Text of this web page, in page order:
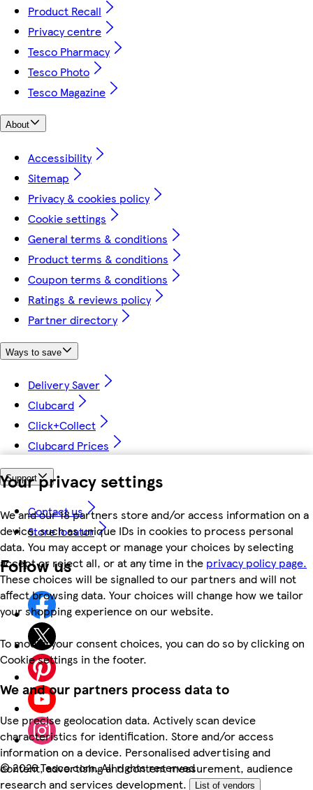
Your privacy settings
We and our 18 partners store and/or access information on a
device, such as unique IDs in cookies to process personal
data. You may accept or manage your choices by selecting
accept or reject all, or at any time in the privacy policy page.
These choices will be signalled to our partners and will not
affect browsing data. Your choices will change how we tailor
your shopping experience on our website.
To modify your consent choices, you can do so by clicking on
Cookie settings in the footer.
We and our partners process data to
Use precise geolocation data. Actively scan device
characteristics for identification. Store and/or access
information on a device. Personalised advertising and
content, advertising and content measurement, audience
research and services development.
List of vendors
Product Recall
Privacy centre
Tesco Pharmacy
Tesco Photo
Tesco Magazine
About
Accessibility
Sitemap
Privacy & cookies policy
Cookie settings
General terms & conditions
Product terms & conditions
Coupon terms & conditions
Ratings & reviews policy
Partner directory
Ways to save
Delivery Saver
Clubcard
Click+Collect
Clubcard Prices
Support
Contact us
Store locator
Follow us
©2026 Tesco.com. All rights reserved